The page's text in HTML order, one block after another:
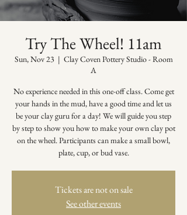
Try The Wheel! 11am
Sun, Nov 23
  |
Clay Coven Pottery Studio - Room
A
No experience needed in this one-off class. Come get
your hands in the mud, have a good time and let us
be your clay guru for a day! We will guide you step
by step to show you how to make your own clay pot
on the wheel. Participants can make a small bowl,
plate, cup, or bud vase.
Tickets are not on sale
See other events